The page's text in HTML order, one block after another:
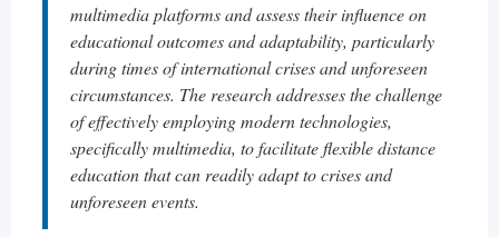
multimedia platforms and assess their influence on
educational outcomes and adaptability, particularly
during times of international crises and unforeseen
circumstances. The research addresses the challenge
of effectively employing modern technologies,
specifically multimedia, to facilitate flexible distance
education that can readily adapt to crises and
unforeseen events.